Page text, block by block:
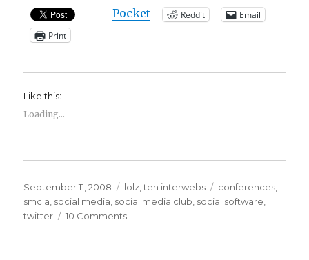
Pocket Reddit
Email
Print
Like this:
Loading...
Posted
on
September 11, 2008 Categories
lolz,teh interwebs Tags
conferences,
smcla, social media, social media club, social software,
twitter
10 Commentson